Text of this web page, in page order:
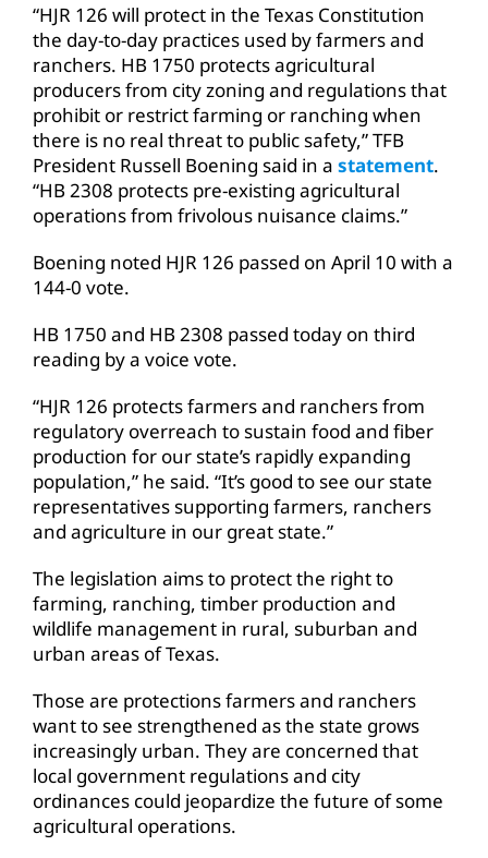
“HJR 126 will protect in the Texas Constitution
the day-to-day practices used by farmers and
ranchers. HB 1750 protects agricultural
producers from city zoning and regulations that
prohibit or restrict farming or ranching when
there is no real threat to public safety,” TFB
President Russell Boening said in a statement.
“HB 2308 protects pre-existing agricultural
operations from frivolous nuisance claims.”
Boening noted HJR 126 passed on April 10 with a
144-0 vote.
HB 1750 and HB 2308 passed today on third
reading by a voice vote.
“HJR 126 protects farmers and ranchers from
regulatory overreach to sustain food and fiber
production for our state’s rapidly expanding
population,” he said. “It’s good to see our state
representatives supporting farmers, ranchers
and agriculture in our great state.”
The legislation aims to protect the right to
farming, ranching, timber production and
wildlife management in rural, suburban and
urban areas of Texas.
Those are protections farmers and ranchers
want to see strengthened as the state grows
increasingly urban. They are concerned that
local government regulations and city
ordinances could jeopardize the future of some
agricultural operations.